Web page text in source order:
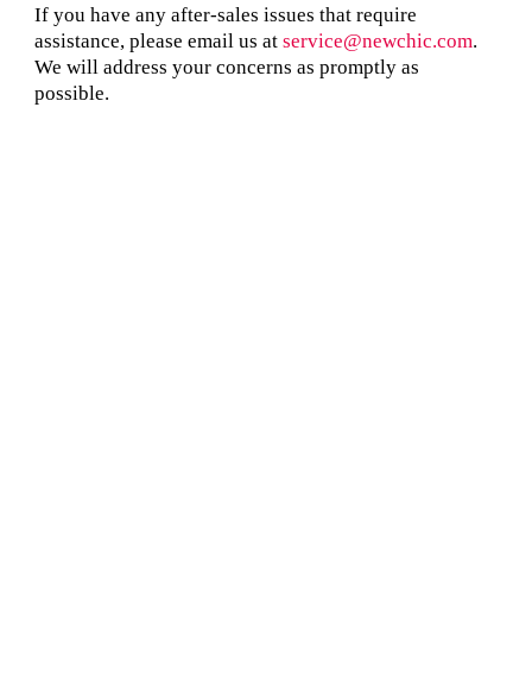
If you have any after-sales issues that require
assistance, please email us at service@newchic.com.
We will address your concerns as promptly as
possible.